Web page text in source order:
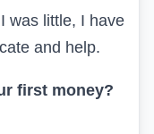
was little, I have
and help.
first money?